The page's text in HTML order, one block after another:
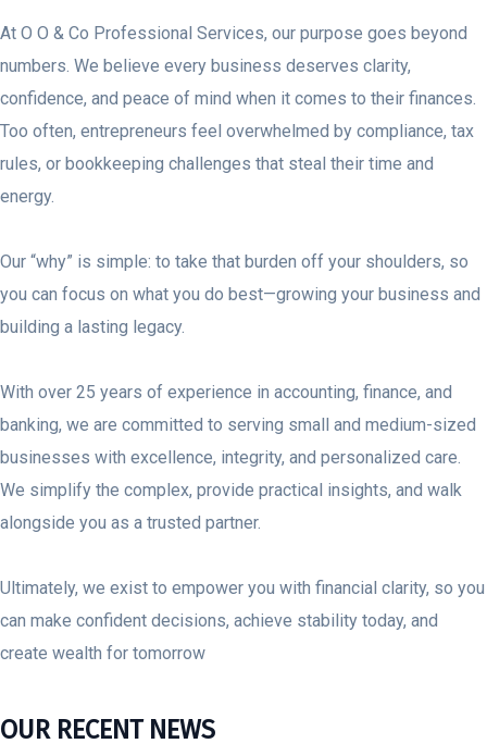
At O O & Co Professional Services, our purpose goes beyond
numbers. We believe every business deserves clarity,
confidence, and peace of mind when it comes to their finances.
Too often, entrepreneurs feel overwhelmed by compliance, tax
rules, or bookkeeping challenges that steal their time and
energy.
Our “why” is simple: to take that burden off your shoulders, so
you can focus on what you do best—growing your business and
building a lasting legacy.
With over 25 years of experience in accounting, finance, and
banking, we are committed to serving small and medium-sized
businesses with excellence, integrity, and personalized care.
We simplify the complex, provide practical insights, and walk
alongside you as a trusted partner.
Ultimately, we exist to empower you with financial clarity, so you
can make confident decisions, achieve stability today, and
create wealth for tomorrow
OUR RECENT NEWS